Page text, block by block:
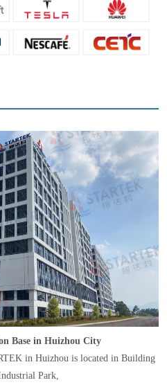
Base in Huizhou City
in Huizhou is located in Building
Park,